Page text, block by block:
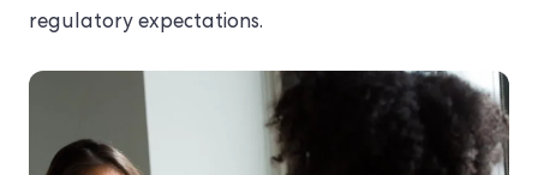
regulatory expectations.